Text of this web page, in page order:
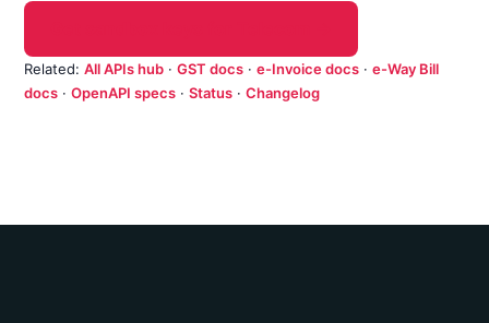
Related: All APIs hub · GST docs · e-Invoice docs · e-Way Bill
docs · OpenAPI specs · Status · Changelog